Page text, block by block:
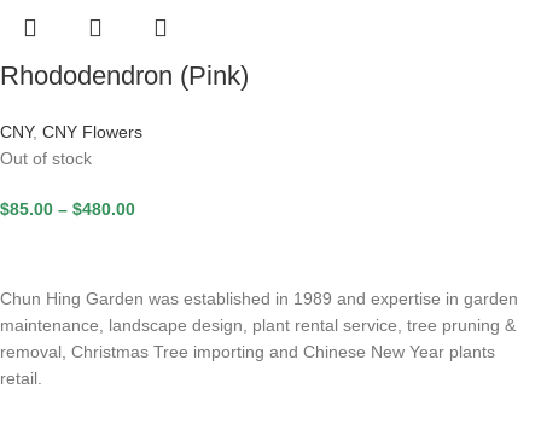
Rhododendron (Pink)
CNY, CNY Flowers
Out of stock
$85.00 – $480.00
Chun Hing Garden was established in 1989 and expertise in garden
maintenance, landscape design, plant rental service, tree pruning &
removal, Christmas Tree importing and Chinese New Year plants
retail.